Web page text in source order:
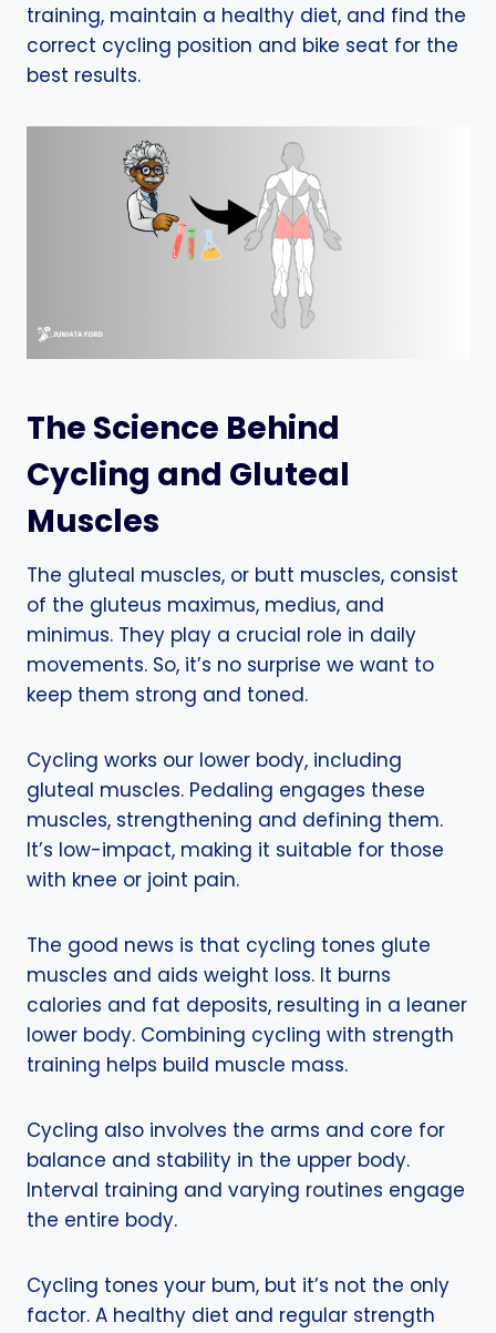
training, maintain a healthy diet, and find the
correct cycling position and bike seat for the
best results.
The Science Behind
Cycling and Gluteal
Muscles
The gluteal muscles, or butt muscles, consist
of the gluteus maximus, medius, and
minimus. They play a crucial role in daily
movements. So, it’s no surprise we want to
keep them strong and toned.
Cycling works our lower body, including
gluteal muscles. Pedaling engages these
muscles, strengthening and defining them.
It’s low-impact, making it suitable for those
with knee or joint pain.
The good news is that cycling tones glute
muscles and aids weight loss. It burns
calories and fat deposits, resulting in a leaner
lower body. Combining cycling with strength
training helps build muscle mass.
Cycling also involves the arms and core for
balance and stability in the upper body.
Interval training and varying routines engage
the entire body.
Cycling tones your bum, but it’s not the only
factor. A healthy diet and regular strength